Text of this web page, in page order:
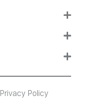
Privacy Policy